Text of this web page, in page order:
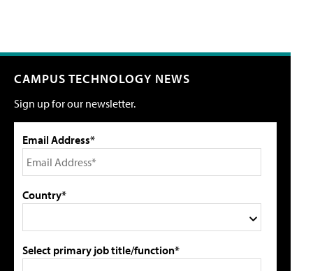
CAMPUS TECHNOLOGY NEWS
Sign up for our newsletter.
Email Address*
Country*
Select primary job title/function*